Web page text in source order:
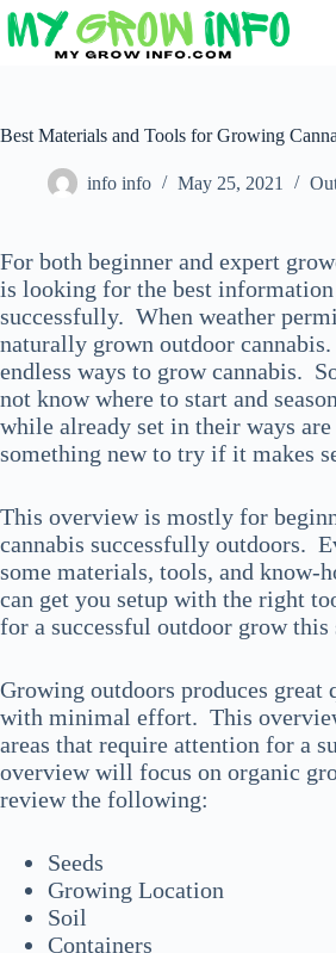
Skip
to
content
Best Materials and Tools for Growing
info info May 25, 2021
For both beginner and expert
is looking for the best
successfully. When weather
naturally grown outdoor
endless ways to grow cannabis.
not know where to start and
while already set in their ways
something new to try if it makes
This overview is mostly for
cannabis successfully outdoors.
some materials, tools, and know-
can get you setup with the right
for a successful outdoor grow this
Growing outdoors produces great
with minimal effort. This
areas that require attention for a
overview will focus on organic
review the following:
Seeds
Growing Location
Soil
Containers